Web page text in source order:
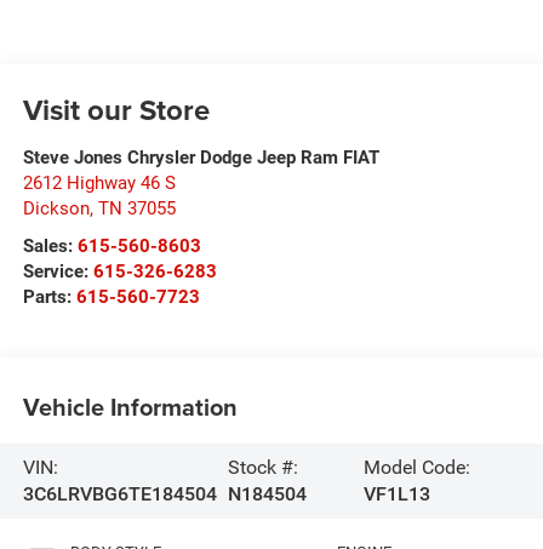
Visit our Store
Steve Jones Chrysler Dodge Jeep Ram FIAT
2612 Highway 46 S
Dickson, TN 37055
Sales: 615-560-8603
Service: 615-326-6283
Parts: 615-560-7723
Vehicle Information
VIN:
3C6LRVBG6TE184504
Stock #:
N184504
Model Code:
VF1L13